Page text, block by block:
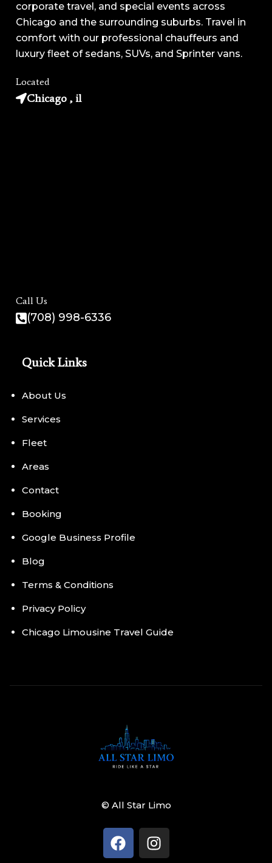
corporate travel, and special events across
Chicago and the surrounding suburbs. Travel in
comfort with our professional chauffeurs and
luxury fleet of sedans, SUVs, and Sprinter vans.
Located
Chicago , il
Call Us
(708) 998-6336
Quick Links
About Us
Services
Fleet
Areas
Contact
Booking
Google Business Profile
Blog
Terms & Conditions
Privacy Policy
Chicago Limousine Travel Guide
© All Star Limo